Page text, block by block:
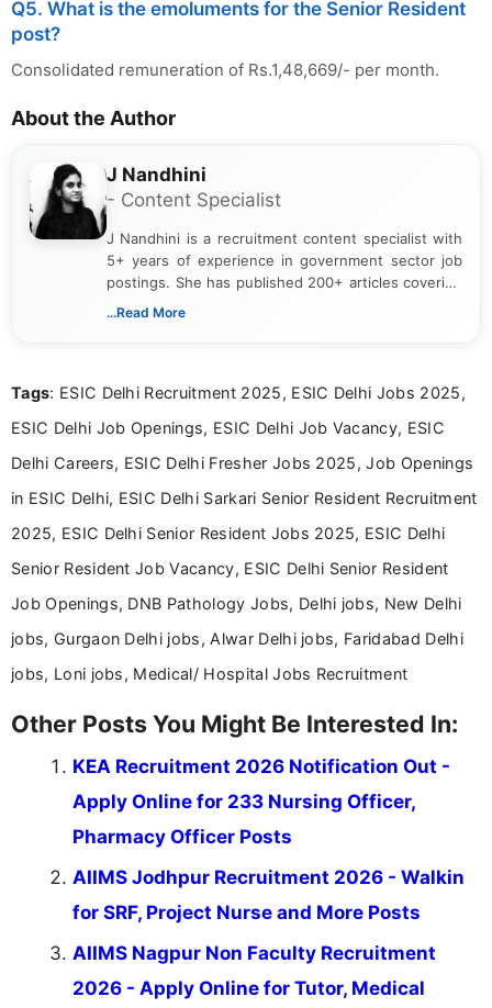
Q5. What is the emoluments for the Senior Resident
post?
Consolidated remuneration of Rs.1,48,669/- per month.
About the Author
J Nandhini
- Content Specialist
J Nandhini is a recruitment content specialist with
5+ years of experience in government sector job
postings. She has published 200+ articles covering
verified job notifications, exam updates, eligibility
research skills with clear, user-focused writing to
...Read More
Tags: ESIC Delhi Recruitment 2025, ESIC Delhi Jobs 2025,
ESIC Delhi Job Openings, ESIC Delhi Job Vacancy, ESIC
Delhi Careers, ESIC Delhi Fresher Jobs 2025, Job Openings
in ESIC Delhi, ESIC Delhi Sarkari Senior Resident Recruitment
2025, ESIC Delhi Senior Resident Jobs 2025, ESIC Delhi
Senior Resident Job Vacancy, ESIC Delhi Senior Resident
Job Openings, DNB Pathology Jobs, Delhi jobs, New Delhi
jobs, Gurgaon Delhi jobs, Alwar Delhi jobs, Faridabad Delhi
jobs, Loni jobs, Medical/ Hospital Jobs Recruitment
Other Posts You Might Be Interested In:
KEA Recruitment 2026 Notification Out -
Apply Online for 233 Nursing Officer,
Pharmacy Officer Posts
AIIMS Jodhpur Recruitment 2026 - Walkin
for SRF, Project Nurse and More Posts
AIIMS Nagpur Non Faculty Recruitment
2026 - Apply Online for Tutor, Medical